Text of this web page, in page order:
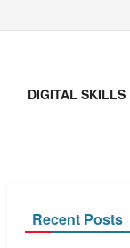
DIGITAL SKILLS
Recent Posts